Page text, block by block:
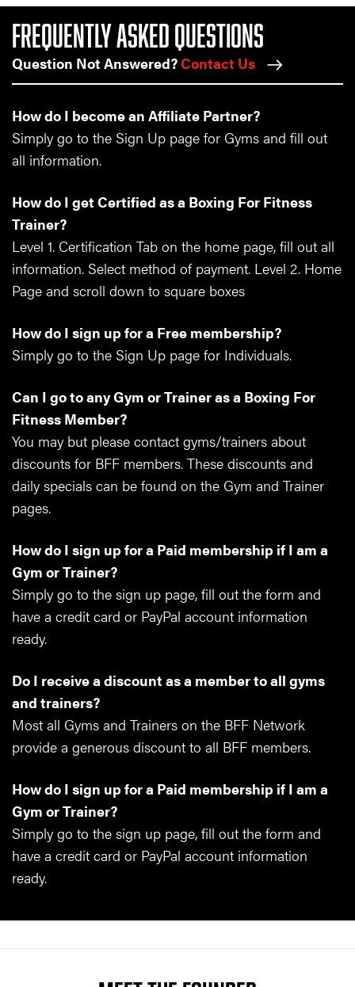
FREQUENTLY ASKED QUESTIONS
Question Not Answered?Contact Us
How do I become an Affiliate Partner?
Simply go to the Sign Up page for Gyms and fill out
all information.
How do I get Certified as a Boxing For Fitness
Trainer?
Level 1. Certification Tab on the home page, fill out all
information. Select method of payment. Level 2. Home
Page and scroll down to square boxes
How do I sign up for a Free membership?
Simply go to the Sign Up page for Individuals.
Can I go to any Gym or Trainer as a Boxing For
Fitness Member?
You may but please contact gyms/trainers about
discounts for BFF members. These discounts and
daily specials can be found on the Gym and Trainer
pages.
How do I sign up for a Paid membership if I am a
Gym or Trainer?
Simply go to the sign up page, fill out the form and
have a credit card or PayPal account information
ready.
Do I receive a discount as a member to all gyms
and trainers?
Most all Gyms and Trainers on the BFF Network
provide a generous discount to all BFF members.
How do I sign up for a Paid membership if I am a
Gym or Trainer?
Simply go to the sign up page, fill out the form and
have a credit card or PayPal account information
ready.